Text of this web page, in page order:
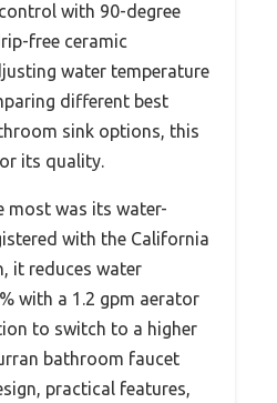
with 90-degree
free ceramic
water temperature
different best
sink options, this
its quality.
most was its water-
with the California
it reduces water
with a 1.2 gpm aerator
to switch to a higher
bathroom faucet
practical features,